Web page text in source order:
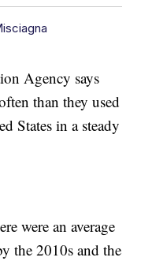
Agency says
than they used
States in a steady
were an average
the 2010s and the